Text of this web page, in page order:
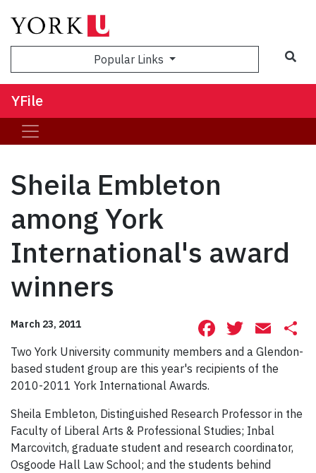
Popular Links
YFile
Sheila Embleton
among York
International's award
winners
March 23, 2011 Facebook
Two York University community members and a Glendon-
based student group are this year's recipients of the
2010-2011 York International Awards.
Sheila Embleton, Distinguished Research Professor in the
Faculty of Liberal Arts & Professional Studies; Inbal
Marcovitch, graduate student and research coordinator,
Osgoode Hall Law School; and the students behind